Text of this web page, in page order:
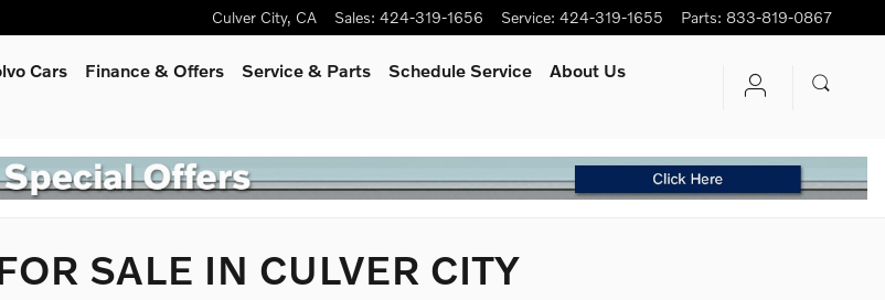
Culver City, CA Sales: 424-319-1656 Service: 424-319-1655 Parts: 833-819-0867
Cars Finance & Offers Service & Parts Schedule Service
About Us
SALE IN CULVER CITY